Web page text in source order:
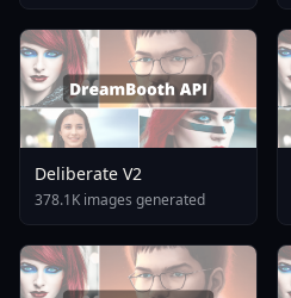
Deliberate V2
378.1K images generated